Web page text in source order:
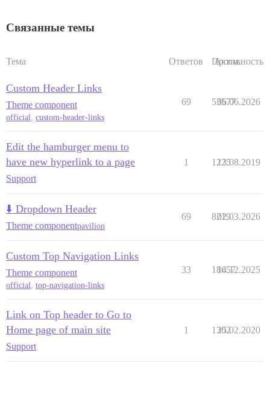
Связанные темы
Тема Ответов Просм.
Активность
Custom Header Links
Theme component
official, custom-header-links
69 53577
06.06.2026
Edit the hamburger menu to
have new hyperlink to a page
Support
1 1225
13.08.2019
⬇️ Dropdown Header
Theme componentpavilion
69 8219
02.03.2026
Custom Top Navigation Links
Theme component
official, top-navigation-links
33 18657
14.12.2025
Link on Top header to Go to
Home page of main site
Support
1 1302
25.02.2020